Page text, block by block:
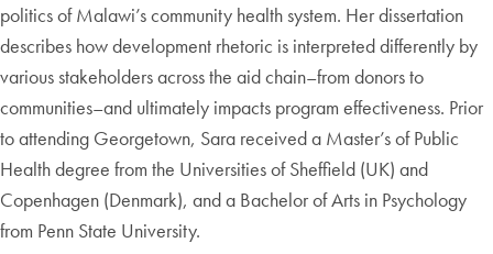
politics of Malawi’s community health system. Her dissertation
describes how development rhetoric is interpreted differently by
various stakeholders across the aid chain–from donors to
communities–and ultimately impacts program effectiveness. Prior
to attending Georgetown, Sara received a Master’s of Public
Health degree from the Universities of Sheffield (UK) and
Copenhagen (Denmark), and a Bachelor of Arts in Psychology
from Penn State University.